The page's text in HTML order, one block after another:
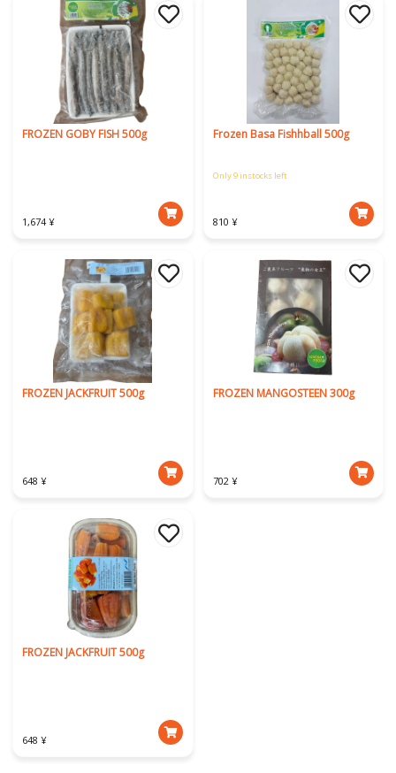
FROZEN GOBY FISH 500g
1,674 ¥
Frozen Basa Fishhball 500g
Only 9 instocks left
810 ¥
FROZEN JACKFRUIT 500g
648 ¥
FROZEN MANGOSTEEN 300g
702 ¥
FROZEN JACKFRUIT 500g
648 ¥